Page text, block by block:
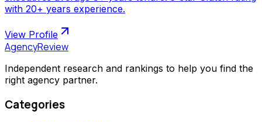
with 20+ years experience.
View Profile
AgencyReview
Independent research and rankings to help you find the
right agency partner.
Categories